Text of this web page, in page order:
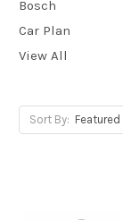
Bosch
Car Plan
View All
Sort By: